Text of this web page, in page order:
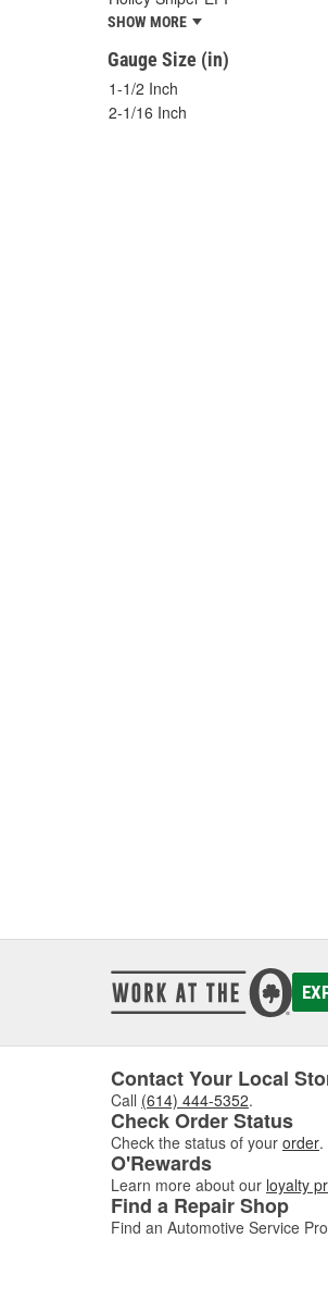
SHOW MORE
Gauge Size (in)
1-1/2 Inch
2-1/16 Inch
Contact Your Local
Call (614) 444-5352.
Check Order Status
Check the status of your order.
O'Rewards
Learn more about our loyalty
Find a Repair Shop
Find an Automotive Service